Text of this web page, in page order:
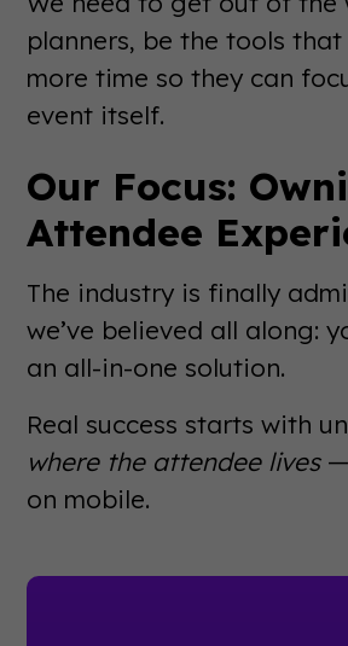
planners, be the tools
more time so they can
event itself.
Our Focus:
Attendee
The industry is finally
we’ve believed all along:
an all-in-one solution.
Real success starts with
where the attendee lives—
on mobile.